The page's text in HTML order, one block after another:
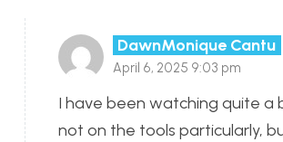
DawnMonique Cantu
April 6, 2025 9:03 pm
I have been watching quite a
not on the tools particularly,